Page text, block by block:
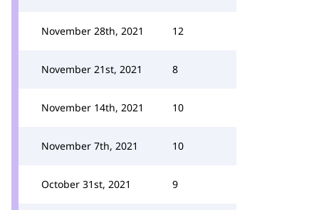
November 28th, 2021 12
November 21st, 2021 8
November 14th, 2021 10
November 7th, 2021 10
October 31st, 2021 9